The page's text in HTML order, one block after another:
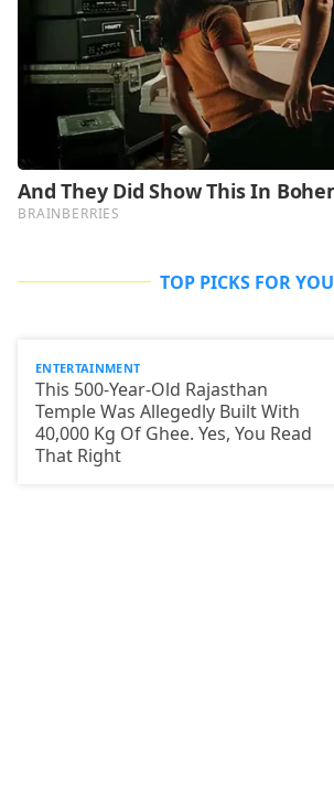
TOP PICKS FOR YOU
ENTERTAINMENT
This 500-Year-Old Rajasthan
Temple Was Allegedly Built With
40,000 Kg Of Ghee. Yes, You Read
That Right